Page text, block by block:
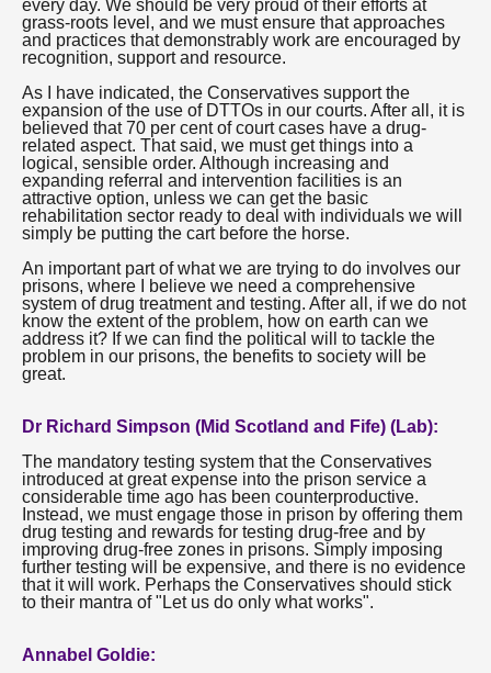
every day. We should be very proud of their efforts at
grass-roots level, and we must ensure that approaches
and practices that demonstrably work are encouraged by
recognition, support and resource.
As I have indicated, the Conservatives support the
expansion of the use of DTTOs in our courts. After all, it is
believed that 70 per cent of court cases have a drug-
related aspect. That said, we must get things into a
logical, sensible order. Although increasing and
expanding referral and intervention facilities is an
attractive option, unless we can get the basic
rehabilitation sector ready to deal with individuals we will
simply be putting the cart before the horse.
An important part of what we are trying to do involves our
prisons, where I believe we need a comprehensive
system of drug treatment and testing. After all, if we do not
know the extent of the problem, how on earth can we
address it? If we can find the political will to tackle the
problem in our prisons, the benefits to society will be
great.
Dr Richard Simpson (Mid Scotland and Fife) (Lab):
The mandatory testing system that the Conservatives
introduced at great expense into the prison service a
considerable time ago has been counterproductive.
Instead, we must engage those in prison by offering them
drug testing and rewards for testing drug-free and by
improving drug-free zones in prisons. Simply imposing
further testing will be expensive, and there is no evidence
that it will work. Perhaps the Conservatives should stick
to their mantra of "Let us do only what works".
Annabel Goldie: